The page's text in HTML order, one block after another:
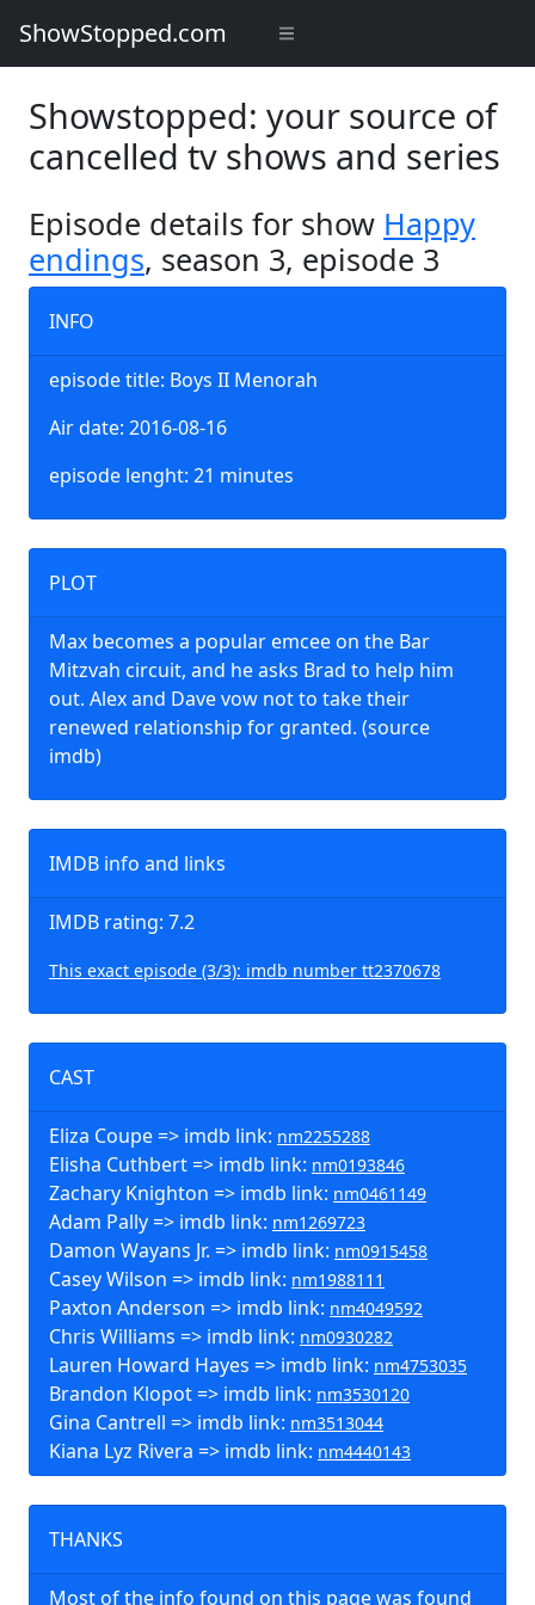
ShowStopped.com
Showstopped: your source of
cancelled tv shows and series
Episode details for show Happy
endings, season 3, episode 3
INFO
episode title: Boys II Menorah
Air date: 2016-08-16
episode lenght: 21 minutes
PLOT
Max becomes a popular emcee on the Bar
Mitzvah circuit, and he asks Brad to help him
out. Alex and Dave vow not to take their
renewed relationship for granted. (source
imdb)
IMDB info and links
IMDB rating: 7.2
This exact episode (3/3): imdb number tt2370678
CAST
Eliza Coupe => imdb link: nm2255288
Elisha Cuthbert => imdb link: nm0193846
Zachary Knighton => imdb link: nm0461149
Adam Pally => imdb link: nm1269723
Damon Wayans Jr. => imdb link: nm0915458
Casey Wilson => imdb link: nm1988111
Paxton Anderson => imdb link: nm4049592
Chris Williams => imdb link: nm0930282
Lauren Howard Hayes => imdb link: nm4753035
Brandon Klopot => imdb link: nm3530120
Gina Cantrell => imdb link: nm3513044
Kiana Lyz Rivera => imdb link: nm4440143
THANKS
Most of the info found on this page was found